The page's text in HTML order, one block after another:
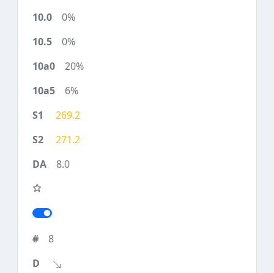
0%
0%
20%
6%
269.2
271.2
8.0
8